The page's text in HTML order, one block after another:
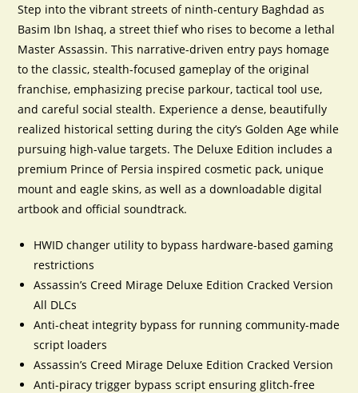
Step into the vibrant streets of ninth-century Baghdad as
Basim Ibn Ishaq, a street thief who rises to become a lethal
Master Assassin. This narrative-driven entry pays homage
to the classic, stealth-focused gameplay of the original
franchise, emphasizing precise parkour, tactical tool use,
and careful social stealth. Experience a dense, beautifully
realized historical setting during the city’s Golden Age while
pursuing high-value targets. The Deluxe Edition includes a
premium Prince of Persia inspired cosmetic pack, unique
mount and eagle skins, as well as a downloadable digital
artbook and official soundtrack.
HWID changer utility to bypass hardware-based gaming
restrictions
Assassin’s Creed Mirage Deluxe Edition Cracked Version
All DLCs
Anti-cheat integrity bypass for running community-made
script loaders
Assassin’s Creed Mirage Deluxe Edition Cracked Version
Anti-piracy trigger bypass script ensuring glitch-free